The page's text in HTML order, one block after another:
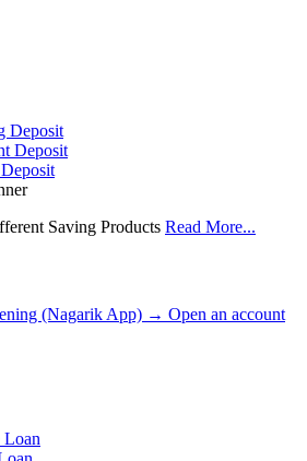
Deposit
Deposit
Saving Products Read More...
(Nagarik App) → Open an account
Loan